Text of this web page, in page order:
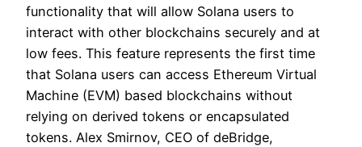
functionality that will allow Solana users to
interact with other blockchains securely and at
low fees. This feature represents the first time
that Solana users can access Ethereum Virtual
Machine (EVM) based blockchains without
relying on derived tokens or encapsulated
tokens. Alex Smirnov, CEO of deBridge,